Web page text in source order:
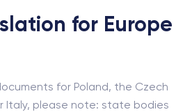
for Europe
for Poland, the Czech
Italy, please note: state bodies